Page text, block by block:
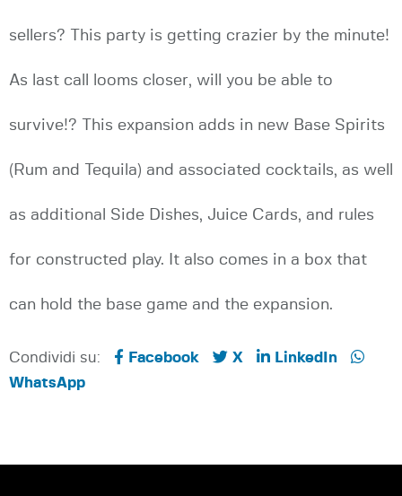
sellers? This party is getting crazier by the minute!
As last call looms closer, will you be able to
survive!? This expansion adds in new Base Spirits
(Rum and Tequila) and associated cocktails, as well
as additional Side Dishes, Juice Cards, and rules
for constructed play. It also comes in a box that
can hold the base game and the expansion.
Condividi su: Facebook X
LinkedIn
WhatsApp